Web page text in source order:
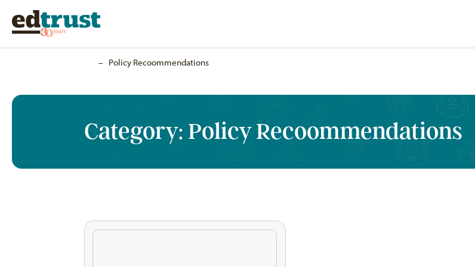
– Policy Recoommendations
Category: Policy Recoommendations